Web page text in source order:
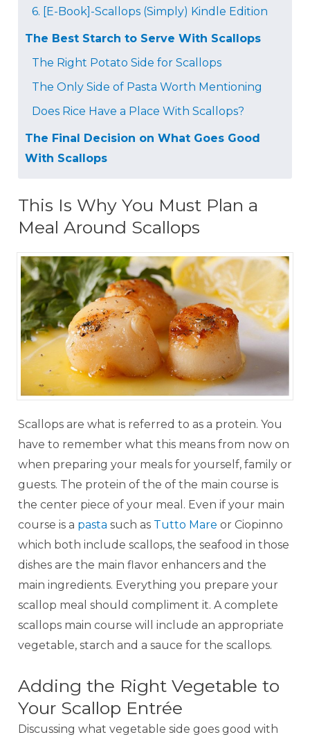
6. [E-Book]-Scallops (Simply) Kindle Edition
The Best Starch to Serve With Scallops
The Right Potato Side for Scallops
The Only Side of Pasta Worth Mentioning
Does Rice Have a Place With Scallops?
The Final Decision on What Goes Good
With Scallops
This Is Why You Must Plan a
Meal Around Scallops
Scallops are what is referred to as a protein. You
have to remember what this means from now on
when preparing your meals for yourself, family or
guests. The protein of the of the main course is
the center piece of your meal. Even if your main
course is a pasta such as Tutto Mare or Ciopinno
which both include scallops, the seafood in those
dishes are the main flavor enhancers and the
main ingredients. Everything you prepare your
scallop meal should compliment it. A complete
scallops main course will include an appropriate
vegetable, starch and a sauce for the scallops.
Adding the Right Vegetable to
Your Scallop Entrée
Discussing what vegetable side goes good with